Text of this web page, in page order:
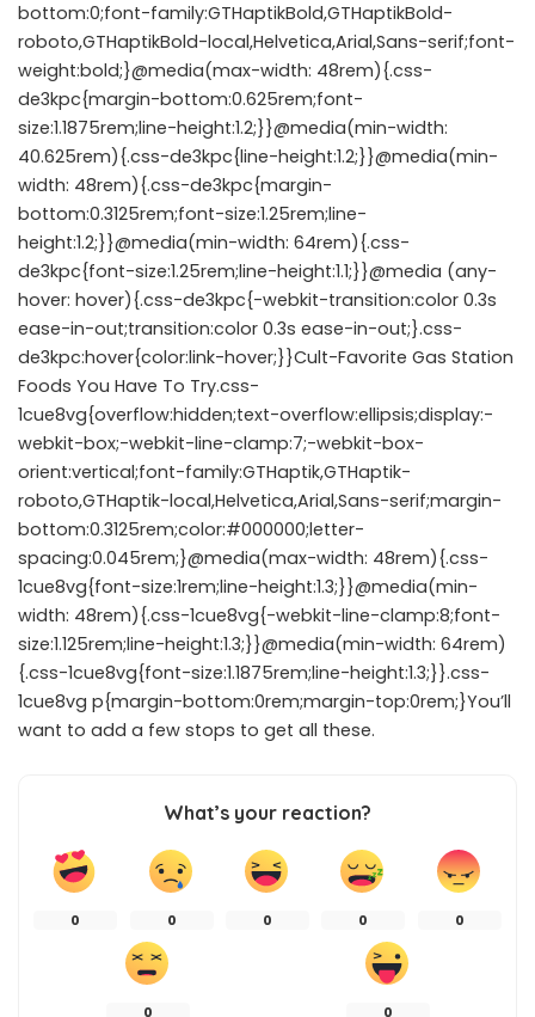
bottom:0;font-family:GTHaptikBold,GTHaptikBold-
roboto,GTHaptikBold-local,Helvetica,Arial,Sans-serif;font-
weight:bold;}@media(max-width: 48rem){.css-
de3kpc{margin-bottom:0.625rem;font-
size:1.1875rem;line-height:1.2;}}@media(min-width:
40.625rem){.css-de3kpc{line-height:1.2;}}@media(min-
width: 48rem){.css-de3kpc{margin-
bottom:0.3125rem;font-size:1.25rem;line-
height:1.2;}}@media(min-width: 64rem){.css-
de3kpc{font-size:1.25rem;line-height:1.1;}}@media (any-
hover: hover){.css-de3kpc{-webkit-transition:color 0.3s
ease-in-out;transition:color 0.3s ease-in-out;}.css-
de3kpc:hover{color:link-hover;}}Cult-Favorite Gas Station
Foods You Have To Try.css-
1cue8vg{overflow:hidden;text-overflow:ellipsis;display:-
webkit-box;-webkit-line-clamp:7;-webkit-box-
orient:vertical;font-family:GTHaptik,GTHaptik-
roboto,GTHaptik-local,Helvetica,Arial,Sans-serif;margin-
bottom:0.3125rem;color:#000000;letter-
spacing:0.045rem;}@media(max-width: 48rem){.css-
1cue8vg{font-size:1rem;line-height:1.3;}}@media(min-
width: 48rem){.css-1cue8vg{-webkit-line-clamp:8;font-
size:1.125rem;line-height:1.3;}}@media(min-width: 64rem)
{.css-1cue8vg{font-size:1.1875rem;line-height:1.3;}}.css-
1cue8vg p{margin-bottom:0rem;margin-top:0rem;}You’ll
want to add a few stops to get all these.
What’s your reaction?
0 0 0 0 0
0 0